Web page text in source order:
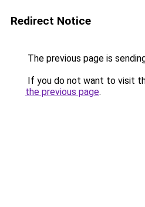
Redirect Notice
The previous page is
If you do not want to visit
the previous page.